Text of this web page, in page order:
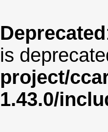
Deprecated
is
project/
1.43.0/